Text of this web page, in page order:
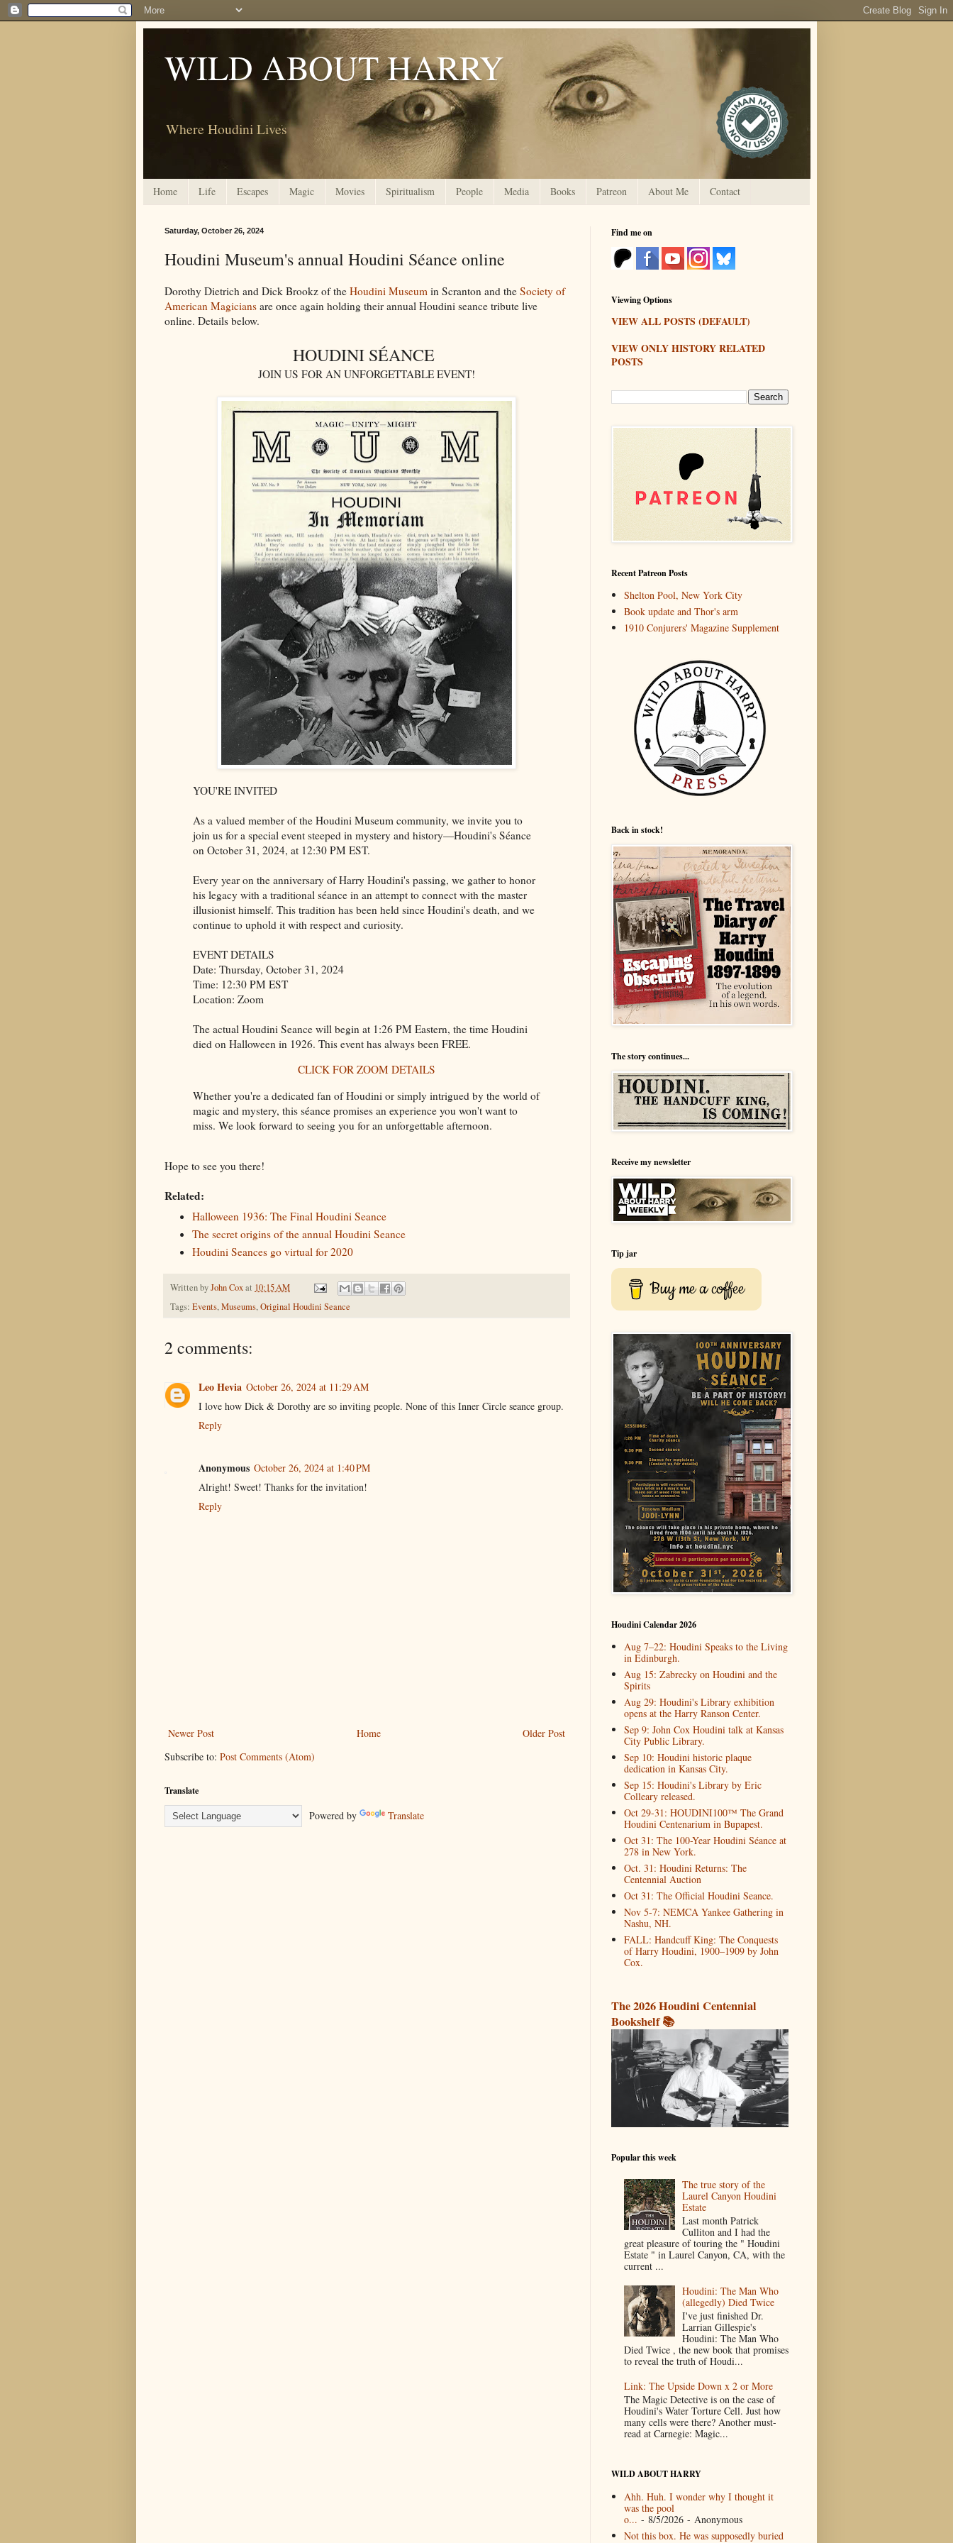
WILD ABOUT HARRY
Where Houdini Lives
Home Life Escapes Magic Movies Spiritualism People Media Books Patreon About Me Contact
Saturday, October 26, 2024
Houdini Museum's annual Houdini Séance online
Dorothy Dietrich and Dick Brookz of the Houdini Museum in Scranton and the Society of
American Magicians are once again holding their annual Houdini seance tribute live
online. Details below.
HOUDINI SÉANCE
JOIN US FOR AN UNFORGETTABLE EVENT!
YOU'RE INVITED
As a valued member of the Houdini Museum community, we invite you to
join us for a special event steeped in mystery and history—Houdini's Séance
on October 31, 2024, at 12:30 PM EST.
Every year on the anniversary of Harry Houdini's passing, we gather to honor
his legacy with a traditional séance in an attempt to connect with the master
illusionist himself. This tradition has been held since Houdini's death, and we
continue to uphold it with respect and curiosity.
EVENT DETAILS
Date: Thursday, October 31, 2024
Time: 12:30 PM EST
Location: Zoom
The actual Houdini Seance will begin at 1:26 PM Eastern, the time Houdini
died on Halloween in 1926. This event has always been FREE.
CLICK FOR ZOOM DETAILS
Whether you're a dedicated fan of Houdini or simply intrigued by the world of
magic and mystery, this séance promises an experience you won't want to
miss. We look forward to seeing you for an unforgettable afternoon.
Hope to see you there!
Related:
Halloween 1936: The Final Houdini Seance
The secret origins of the annual Houdini Seance
Houdini Seances go virtual for 2020
Written byJohn Coxat 10:15 AM
Tags: Events,Museums,Original Houdini Seance
2 comments:
Leo Hevia October 26, 2024 at 11:29 AM
I love how Dick & Dorothy are so inviting people. None of this Inner Circle seance group.
Reply
Anonymous October 26, 2024 at 1:40 PM
Alright! Sweet! Thanks for the invitation!
Reply
Newer Post Older Post
Home
Subscribe to: Post Comments (Atom)
Translate
Powered by Translate
Find me on
Viewing Options
VIEW ALL POSTS (DEFAULT)
VIEW ONLY HISTORY RELATED
POSTS
Recent Patreon Posts
Shelton Pool, New York City
Book update and Thor's arm
1910 Conjurers' Magazine Supplement
Back in stock!
The story continues...
Receive my newsletter
Tip jar
Buy me a coffee
Houdini Calendar 2026
Aug 7–22: Houdini Speaks to the Living
in Edinburgh.
Aug 15: Zabrecky on Houdini and the
Spirits
Aug 29: Houdini's Library exhibition
opens at the Harry Ranson Center.
Sep 9: John Cox Houdini talk at Kansas
City Public Library.
Sep 10: Houdini historic plaque
dedication in Kansas City.
Sep 15: Houdini's Library by Eric
Colleary released.
Oct 29-31: HOUDINI100™ The Grand
Houdini Centenarium in Bupapest.
Oct 31: The 100-Year Houdini Séance at
278 in New York.
Oct. 31: Houdini Returns: The
Centennial Auction
Oct 31: The Official Houdini Seance.
Nov 5-7: NEMCA Yankee Gathering in
Nashu, NH.
FALL: Handcuff King: The Conquests
of Harry Houdini, 1900–1909 by John
Cox.
The 2026 Houdini Centennial
Bookshelf 📚
Popular this week
The true story of the
Laurel Canyon Houdini
Estate
Last month Patrick
Culliton and I had the
great pleasure of touring the " Houdini
Estate " in Laurel Canyon, CA, with the
current ...
Houdini: The Man Who
(allegedly) Died Twice
I've just finished Dr.
Larrian Gillespie's
Houdini: The Man Who
Died Twice , the new book that promises
to reveal the truth of Houdi...
Link: The Upside Down x 2 or More
The Magic Detective is on the case of
Houdini's Water Torture Cell. Just how
many cells were there? Another must-
read at Carnegie: Magic...
WILD ABOUT HARRY
Ahh. Huh. I wonder why I thought it
was the pool
o... - 8/5/2026- Anonymous
Not this box. He was supposedly buried